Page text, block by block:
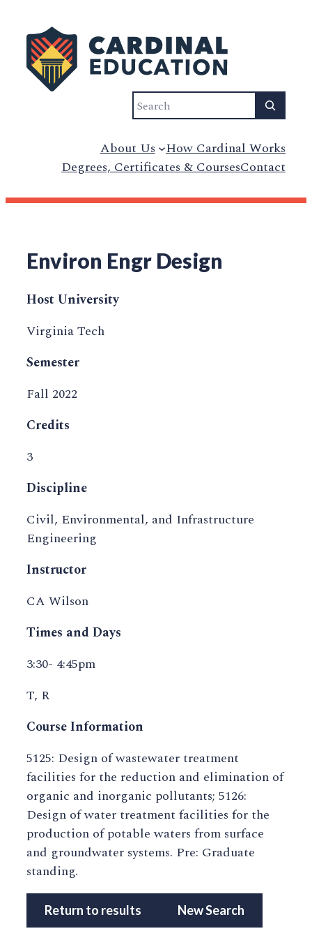
Search
About Us How Cardinal Works
Degrees, Certificates & CoursesContact
Environ Engr Design
Host University
Virginia Tech
Semester
Fall 2022
Credits
3
Discipline
Civil, Environmental, and Infrastructure
Engineering
Instructor
CA Wilson
Times and Days
3:30- 4:45pm
T, R
Course Information
5125: Design of wastewater treatment
facilities for the reduction and elimination of
organic and inorganic pollutants; 5126:
Design of water treatment facilities for the
production of potable waters from surface
and groundwater systems. Pre: Graduate
standing.
Return to results New Search